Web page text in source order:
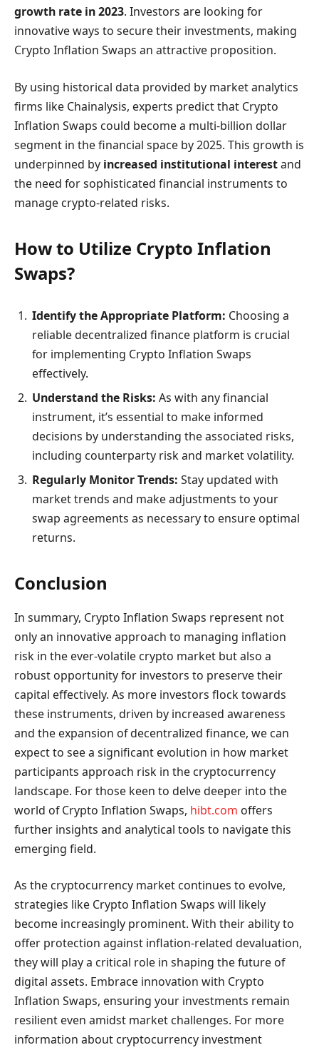
growth rate in 2023. Investors are looking for
innovative ways to secure their investments, making
Crypto Inflation Swaps an attractive proposition.
By using historical data provided by market analytics
firms like Chainalysis, experts predict that Crypto
Inflation Swaps could become a multi-billion dollar
segment in the financial space by 2025. This growth is
underpinned by increased institutional interestand
the need for sophisticated financial instruments to
manage crypto-related risks.
How to Utilize Crypto Inflation
Swaps?
Identify the Appropriate Platform: Choosing a
reliable decentralized finance platform is crucial
for implementing Crypto Inflation Swaps
effectively.
Understand the Risks: As with any financial
instrument, it’s essential to make informed
decisions by understanding the associated risks,
including counterparty risk and market volatility.
Regularly Monitor Trends: Stay updated with
market trends and make adjustments to your
swap agreements as necessary to ensure optimal
returns.
Conclusion
In summary, Crypto Inflation Swaps represent not
only an innovative approach to managing inflation
risk in the ever-volatile crypto market but also a
robust opportunity for investors to preserve their
capital effectively. As more investors flock towards
these instruments, driven by increased awareness
and the expansion of decentralized finance, we can
expect to see a significant evolution in how market
participants approach risk in the cryptocurrency
landscape. For those keen to delve deeper into the
world of Crypto Inflation Swaps, hibt.com offers
further insights and analytical tools to navigate this
emerging field.
As the cryptocurrency market continues to evolve,
strategies like Crypto Inflation Swaps will likely
become increasingly prominent. With their ability to
offer protection against inflation-related devaluation,
they will play a critical role in shaping the future of
digital assets. Embrace innovation with Crypto
Inflation Swaps, ensuring your investments remain
resilient even amidst market challenges. For more
information about cryptocurrency investment